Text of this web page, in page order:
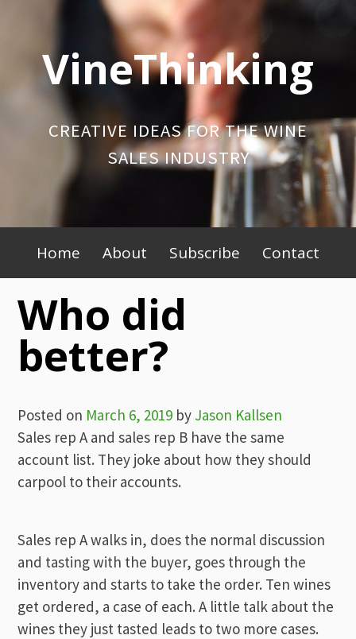
contentVineThinking
CREATIVE IDEAS FOR THE WINE
SALES INDUSTRY
Primary
Menu
Home About Subscribe Contact
Who did
better?
Posted on March 6, 2019 by Jason Kallsen
Sales rep A and sales rep B have the same
account list. They joke about how they should
carpool to their accounts.
Sales rep A walks in, does the normal discussion
and tasting with the buyer, goes through the
inventory and starts to take the order. Ten wines
get ordered, a case of each. A little talk about the
wines they just tasted leads to two more cases.